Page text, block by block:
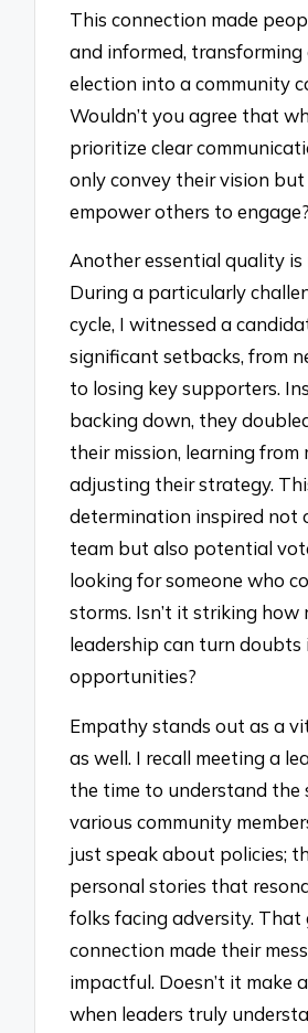
This connection made
and informed, transforming
election into a community
Wouldn’t you agree that
prioritize clear
only convey their vision but
empower others to engage?
Another essential quality is
During a particularly
cycle, I witnessed a
significant setbacks, from
to losing key supporters.
backing down, they
their mission, learning from
adjusting their strategy.
determination inspired not
team but also potential
looking for someone who
storms. Isn’t it striking how
leadership can turn doubts
opportunities?
Empathy stands out as a
as well. I recall meeting a
the time to understand the
various community
just speak about policies;
personal stories that
folks facing adversity. That
connection made their
impactful. Doesn’t it make
when leaders truly